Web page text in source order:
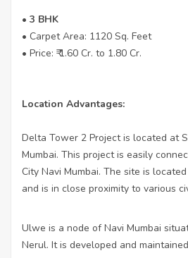
• 3 BHK
• Carpet Area: 1120 Sq. Feet
• Price: ₹ 1.60 Cr. to 1.80 Cr.
Location Advantages:
Delta Tower 2 Project is located at
Mumbai. This project is easily
City Navi Mumbai. The site is
and is in close proximity to various
Ulwe is a node of Navi Mumbai
Nerul. It is developed and